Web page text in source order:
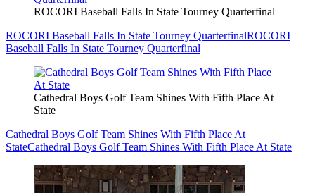
ROCORI Baseball Falls In State Tourney Quarterfinal
ROCORI Baseball Falls In State Tourney QuarterfinalROCORI
Baseball Falls In State Tourney Quarterfinal
Cathedral Boys Golf Team Shines With Fifth Place At
State
Cathedral Boys Golf Team Shines With Fifth Place At
StateCathedral Boys Golf Team Shines With Fifth Place At State